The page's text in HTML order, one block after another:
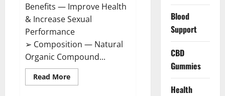
Benefits — Improve Health
& Increase Sexual
Performance
➢ Composition — Natural
Organic Compound...
Read MoreRead
more
Blood
Support
CBD
Gummies
Health